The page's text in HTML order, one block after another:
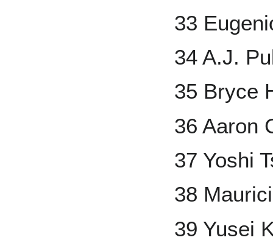
33
34 A.J.
35 Bryce
36 Aaron
37 Yoshi
38
39 Yusei